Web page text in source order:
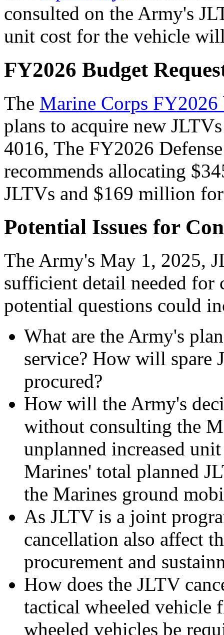
consulted on the Army's
unit cost for the vehicle
FY2026 Budget
The Marine Corps FY2026
plans to acquire new
4016, The FY2026
recommends allocating
JLTVs and $169 million
Potential Issues for
The Army's May 1, 2025,
sufficient detail needed for
potential questions could
What are the Army's
service? How will spare
procured?
How will the Army's
without consulting the
unplanned increased
Marines' total planned
the Marines ground
As JLTV is a joint
cancellation also affect
procurement and
How does the JLTV
tactical wheeled vehicle
wheeled vehicles be